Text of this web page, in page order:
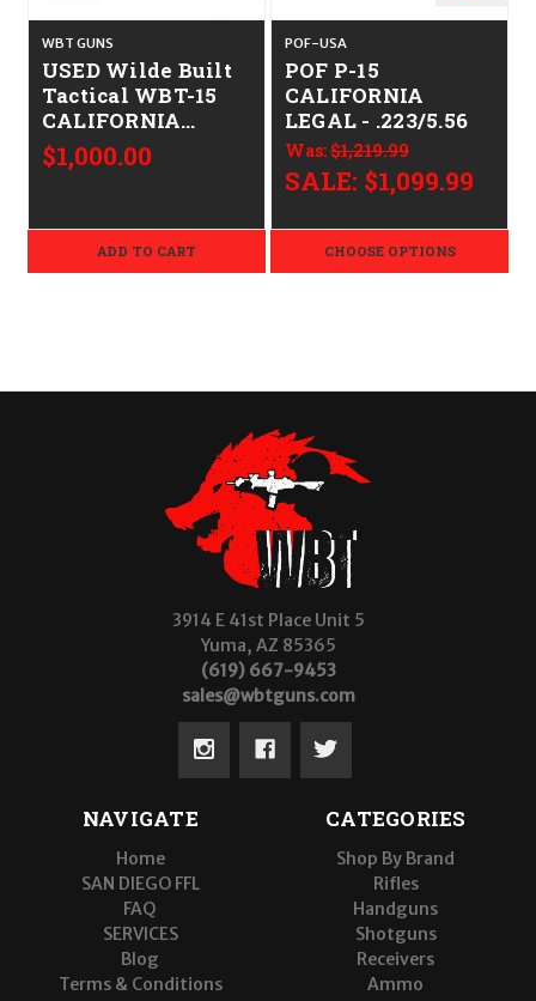
WBT GUNS
USED Wilde Built
Tactical WBT-15
CALIFORNIA
LEGAL - .223/5.56
$1,000.00
ADD TO CART
POF-USA
POF P-15
CALIFORNIA
LEGAL - .223/5.56
Was:$1,219.99
SALE: $1,099.99
CHOOSE OPTIONS
3914 E 41st Place Unit 5
Yuma, AZ 85365
(619) 667-9453
sales@wbtguns.com
NAVIGATE
Home
SAN DIEGO FFL
FAQ
SERVICES
Blog
Terms & Conditions
CATEGORIES
Shop By Brand
Rifles
Handguns
Shotguns
Receivers
Ammo